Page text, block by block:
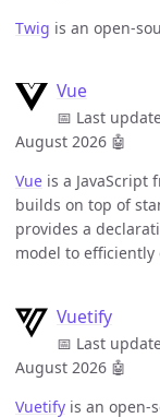
Twig is an open-
Vue
📅 Last
August 2026 🤖
Vue is a
builds on top of
provides a
model to
Vuetify
📅 Last
August 2026 🤖
Vuetify is an open-